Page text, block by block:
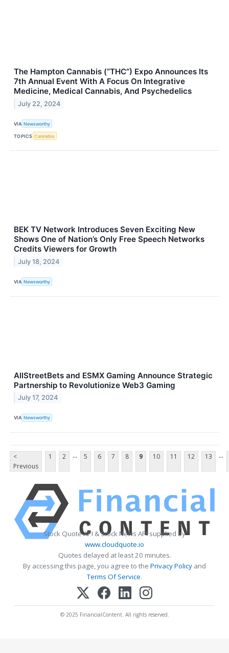
The Hampton Cannabis (“THC”) Expo Announces Its
7th Annual Event With A Focus On Integrative
Medicine, Medical Cannabis, And Psychedelics
July 22, 2024
VIA Newsworthy
TOPICS Cannabis
BEK TV Network Introduces Seven Exciting New
Shows One of Nation’s Only Free Speech Networks
Credits Viewers for Growth
July 18, 2024
VIA Newsworthy
AllStreetBets and ESMX Gaming Announce Strategic
Partnership to Revolutionize Web3 Gaming
July 17, 2024
VIA Newsworthy
<
Previous
1 2 ... 5 6 7 8 9 10 11 12 13 ...
Stock Quote API & Stock News API supplied by
www.cloudquote.io
Quotes delayed at least 20 minutes.
By accessing this page, you agree to the Privacy Policy and
Terms Of Service.
© 2025 FinancialContent. All rights reserved.